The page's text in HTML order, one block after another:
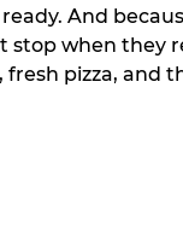
And
stop when they
pizza, and